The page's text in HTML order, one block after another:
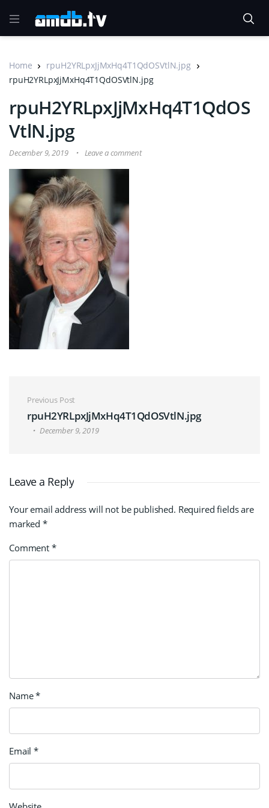
Home
rpuH2YRLpxJjMxHq4T1QdOSVtlN.jpg
rpuH2YRLpxJjMxHq4T1QdOSVtlN.jpg
rpuH2YRLpxJjMxHq4T1QdOS
VtlN.jpg
December 9, 2019 Leave a comment
Post navigation
Previous Post
rpuH2YRLpxJjMxHq4T1QdOSVtlN.jpg
December 9, 2019
Leave a Reply
Your email address will not be published. Required fields are
marked *
Comment *
Name*
Email*